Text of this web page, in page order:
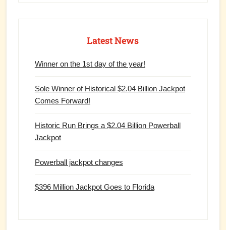
Latest News
Winner on the 1st day of the year!
Sole Winner of Historical $2.04 Billion Jackpot
Comes Forward!
Historic Run Brings a $2.04 Billion Powerball
Jackpot
Powerball jackpot changes
$396 Million Jackpot Goes to Florida